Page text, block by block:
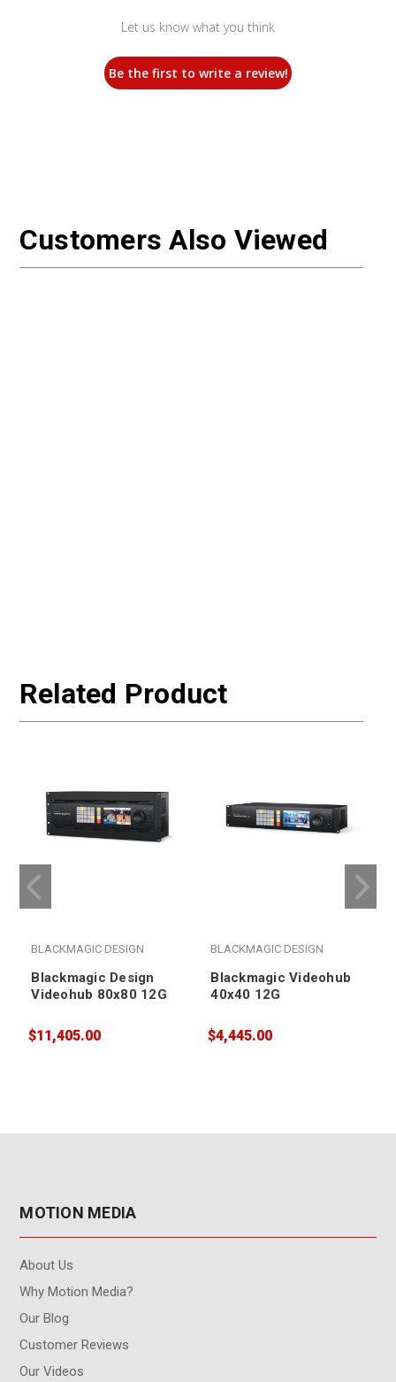
Let us know what you think
Be the first to write a review!
Customers Also Viewed
Related Product
BLACKMAGIC DESIGN
Blackmagic Design
Videohub 80x80 12G
$11,405.00
BLACKMAGIC DESIGN
Blackmagic Videohub
40x40 12G
$4,445.00
MOTION MEDIA
About Us
Why Motion Media?
Our Blog
Customer Reviews
Our Videos